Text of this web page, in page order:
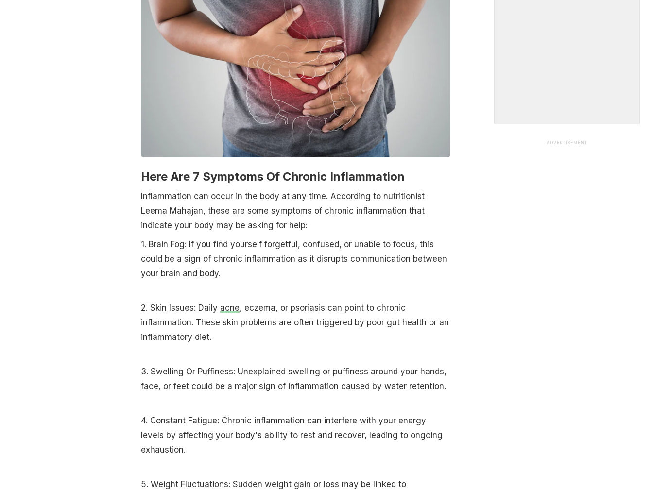
Here Are 7 Symptoms Of Chronic Inflammation
Inflammation can occur in the body at any time. According to nutritionist
Leema Mahajan, these are some symptoms of chronic inflammation that
indicate your body may be asking for help:
1. Brain Fog: If you find yourself forgetful, confused, or unable to focus, this
could be a sign of chronic inflammation as it disrupts communication between
your brain and body.
2. Skin Issues: Daily acne, eczema, or psoriasis can point to chronic
inflammation. These skin problems are often triggered by poor gut health or an
inflammatory diet.
3. Swelling Or Puffiness: Unexplained swelling or puffiness around your hands,
face, or feet could be a major sign of inflammation caused by water retention.
4. Constant Fatigue: Chronic inflammation can interfere with your energy
levels by affecting your body's ability to rest and recover, leading to ongoing
exhaustion.
5. Weight Fluctuations: Sudden weight gain or loss may be linked to
ADVERTISEMENT